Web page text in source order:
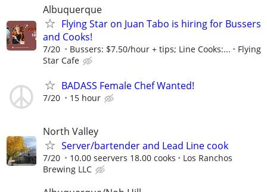
Albuquerque
Flying Star on Juan Tabo is hiring for Bussers
and Cooks!
7/20 Bussers: $7.50/hour + tips; Line Cooks:...
Flying
Star Cafe
BADASS Female Chef Wanted!
7/20 15 hour
North Valley
Server/bartender and Lead Line cook
7/20 10.00 seervers 18.00 cooks
Los Ranchos
Brewing LLC